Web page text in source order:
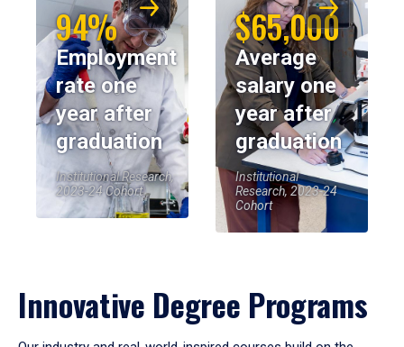
94%
Employment
rate one
year after
graduation
Institutional Research,
2023-24 Cohort
$65,000
Average
salary one
year after
graduation
Institutional
Research, 2023-24
Cohort
Innovative Degree Programs